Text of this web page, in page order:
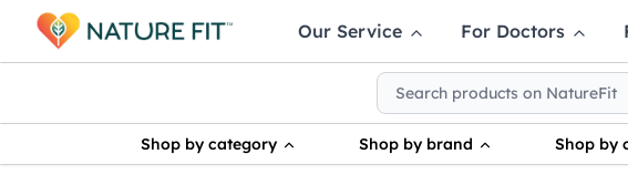
Our Service For Doctors
Shop by category Shop by brand Shop by